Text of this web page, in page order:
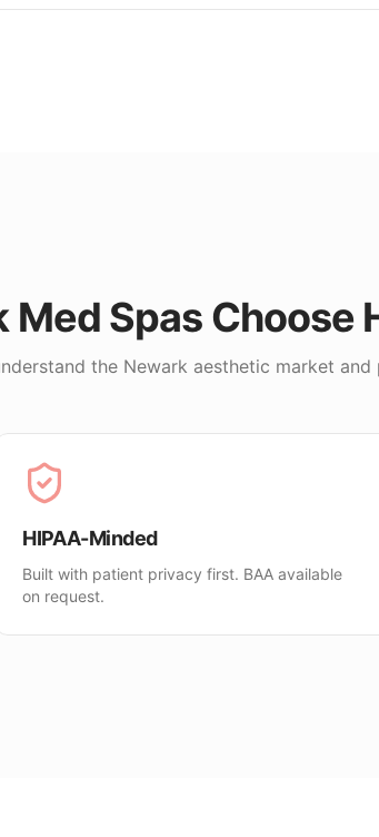
Med Spas Choose
the Newark aesthetic market
HIPAA-Minded
Built with patient privacy first. BAA available
on request.